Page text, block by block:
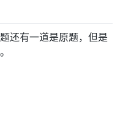
还有一道是原题，但是